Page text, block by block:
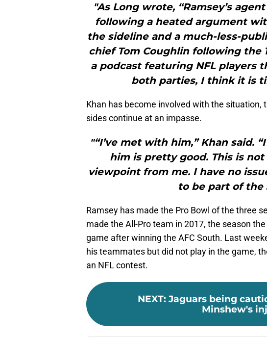
"As Long wrote, “Ramsey’s
following a heated argument
the sideline and a much-less-
chief Tom Coughlin following the
a podcast featuring NFL players
both parties, I think it is
Khan has become involved with the
sides continue at an impasse.
"“I’ve met with him,” Khan said.
him is pretty good. This is
viewpoint from me. I have no
to be part of the
Ramsey has made the Pro Bowl of the three
made the All-Pro team in 2017, the season
game after winning the AFC South. Last
his teammates but did not play in the game,
an NFL contest.
NEXT: Jaguars being
Minshew's